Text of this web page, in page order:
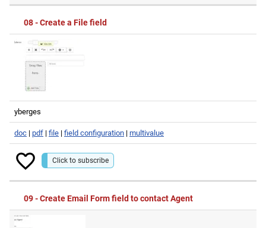
08 - Create a File field
yberges
doc | pdf | file | field configuration | multivalue
Click to subscribe
09 - Create Email Form field to contact Agent